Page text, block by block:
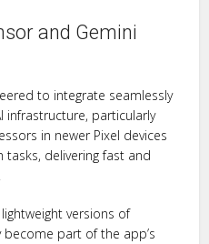
and Gemini
to integrate seamlessly
infrastructure, particularly
in newer Pixel devices
delivering fast and
versions of
become part of the app’s